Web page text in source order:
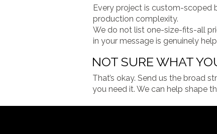
Every project is custom-scoped
production complexity.
We do not list one-size-fits-all
in your message is genuinely
NOT SURE WHAT
That’s okay. Send us the broad
you need it. We can help shape